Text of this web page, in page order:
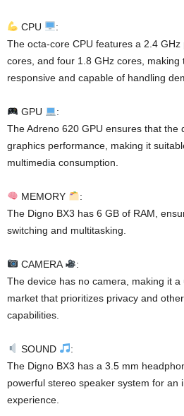
CPU
:
The octa-core CPU features a 2.4
cores, and four 1.8 GHz cores, making
responsive and capable of handling
GPU
:
The Adreno 620 GPU ensures that the
graphics performance, making it
multimedia consumption.
MEMORY
:
The Digno BX3 has 6 GB of RAM,
switching and multitasking.
CAMERA
:
The device has no camera, making it
market that prioritizes privacy and
capabilities.
SOUND
:
The Digno BX3 has a 3.5 mm
powerful stereo speaker system for an
experience.